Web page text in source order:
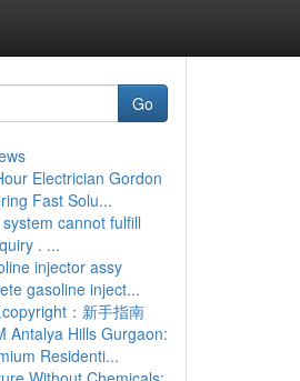
Go
Electrician Gordon
Fast Solu...
cannot fulfill
. ...
injector assy
gasoline inject...
：新手指南
Antalya Hills Gurgaon:
Residenti...